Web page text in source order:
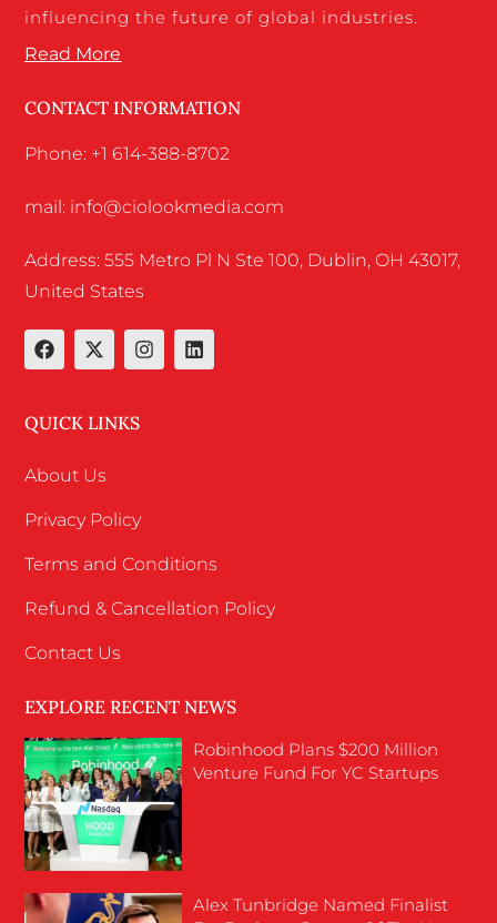
influencing the future of global industries.
Read More
CONTACT INFORMATION
Phone: +1 614-388-8702
mail: info@ciolookmedia.com
Address: 555 Metro Pl N Ste 100, Dublin, OH 43017,
United States
QUICK LINKS
About Us
Privacy Policy
Terms and Conditions
Refund & Cancellation Policy
Contact Us
EXPLORE RECENT NEWS
Robinhood Plans $200 Million
Venture Fund For YC Startups
Alex Tunbridge Named Finalist